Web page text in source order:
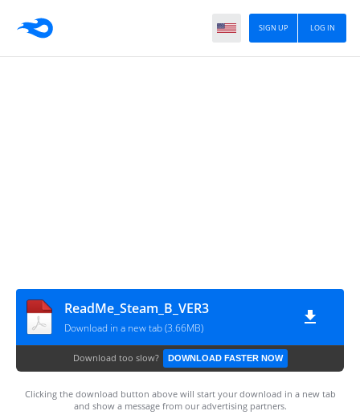
LOG IN
SIGN UP
ReadMe_Steam_B_VER3
Download in a new tab (3.66MB)
Download too slow? DOWNLOAD FASTER NOW
Clicking the download button above will start your download in a new tab
and show a message from our advertising partners.